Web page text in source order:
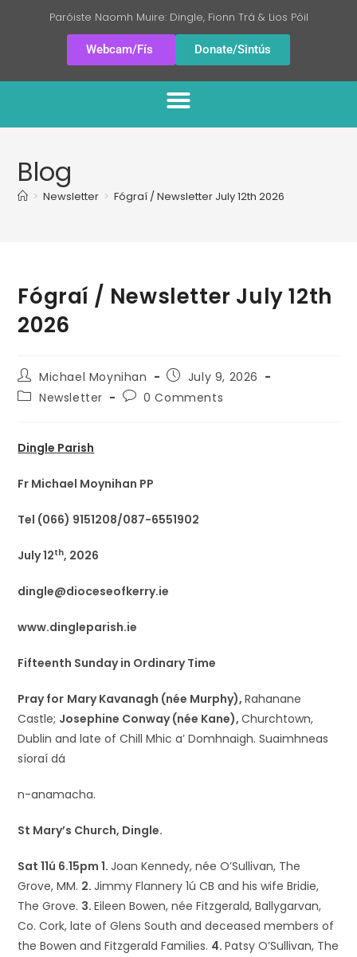
Paróiste Naomh Muire: Dingle, Fionn Trá & Lios Póil
Webcam/Fís Donate/Sintús
Blog
> Newsletter > Fógraí / Newsletter July 12th 2026
Fógraí / Newsletter July 12th
2026
Michael Moynihan
July 9, 2026
Newsletter
0 Comments
Dingle Parish
Fr Michael Moynihan PP
Tel (066) 9151208/087-6551902
July 12th, 2026
dingle@dioceseofkerry.ie
www.dingleparish.ie
Fifteenth Sunday in Ordinary Time
Pray for Mary Kavanagh (née Murphy),Rahanane
Castle; Josephine Conway (née Kane),Churchtown,
Dublin and late of Chill Mhic a’ Domhnaigh. Suaimhneas
síoraí dá
n-anamacha.
St Mary’s Church, Dingle.
Sat 11ú 6.15pm 1.Joan Kennedy, née O’Sullivan, The
Grove, MM. 2.Jimmy Flannery 1ú CB and his wife Bridie,
The Grove. 3.Eileen Bowen, née Fitzgerald, Ballygarvan,
Co. Cork, late of Glens South and deceased members of
the Bowen and Fitzgerald Families. 4.Patsy O’Sullivan, The